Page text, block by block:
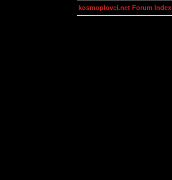
kosmoplovci.net Forum Index